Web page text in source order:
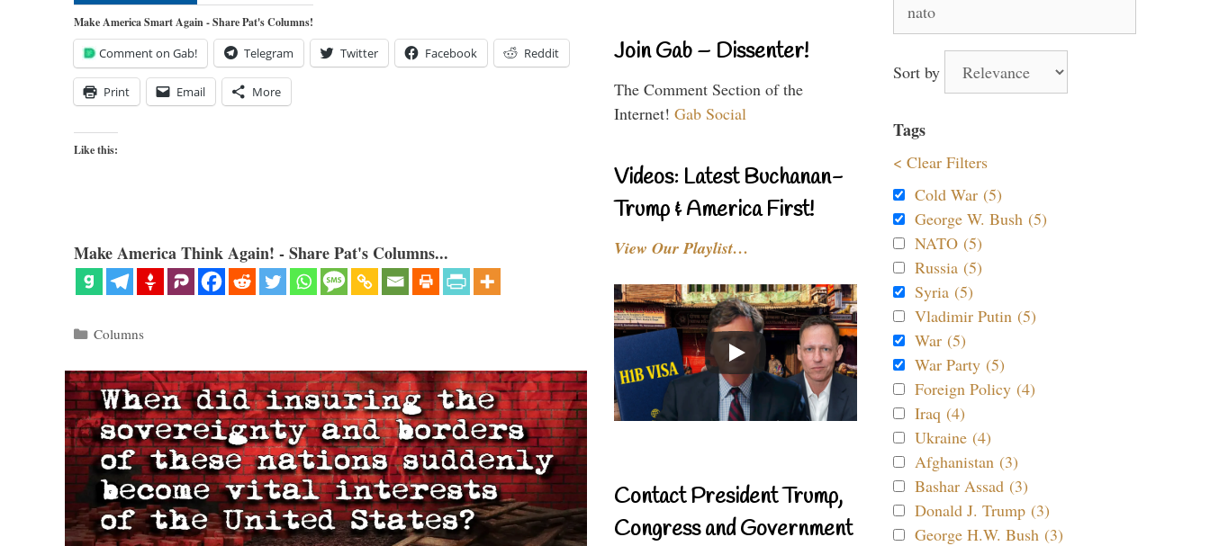
Make America Smart Again - Share Pat's Columns!
Comment on Gab! Telegram Twitter Facebook Reddit
Print Email More
Like this:
Make America Think Again! - Share Pat's Columns...
Categories
Columns
Join Gab – Dissenter!
The Comment Section of the
Internet! Gab Social
Videos: Latest Buchanan-
Trump & America First!
View Our Playlist…
Contact President Trump,
Congress and Government
for:
Sort by
Tags
< Clear Filters
Cold War (5)
George W. Bush (5)
NATO (5)
Russia (5)
Syria (5)
Vladimir Putin (5)
War (5)
War Party (5)
Foreign Policy (4)
Iraq (4)
Ukraine (4)
Afghanistan (3)
Bashar Assad (3)
Donald J. Trump (3)
George H.W. Bush (3)